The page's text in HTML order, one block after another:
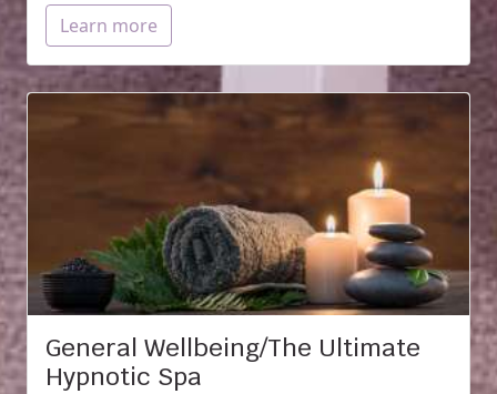
Learn more
General Wellbeing/The Ultimate
Hypnotic Spa